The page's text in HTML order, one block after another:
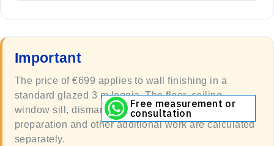
Important
The price of €699 applies to wall finishing in a
standard glazed 3 m loggia. The floor, ceiling,
window sill, dismantling, complex substrate
preparation and other additional work are calculated
separately.
Free measurement or
consultation